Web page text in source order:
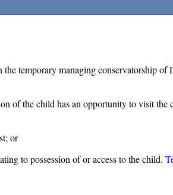
temporary managing conservatorship
of the child has an opportunity to visit
or
to possession of or access to the child.